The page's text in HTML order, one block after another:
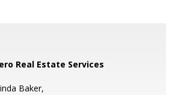
Real Estate Services
Baker,